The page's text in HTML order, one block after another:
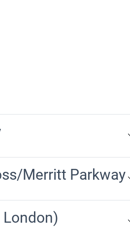
Merritt Parkway
London)